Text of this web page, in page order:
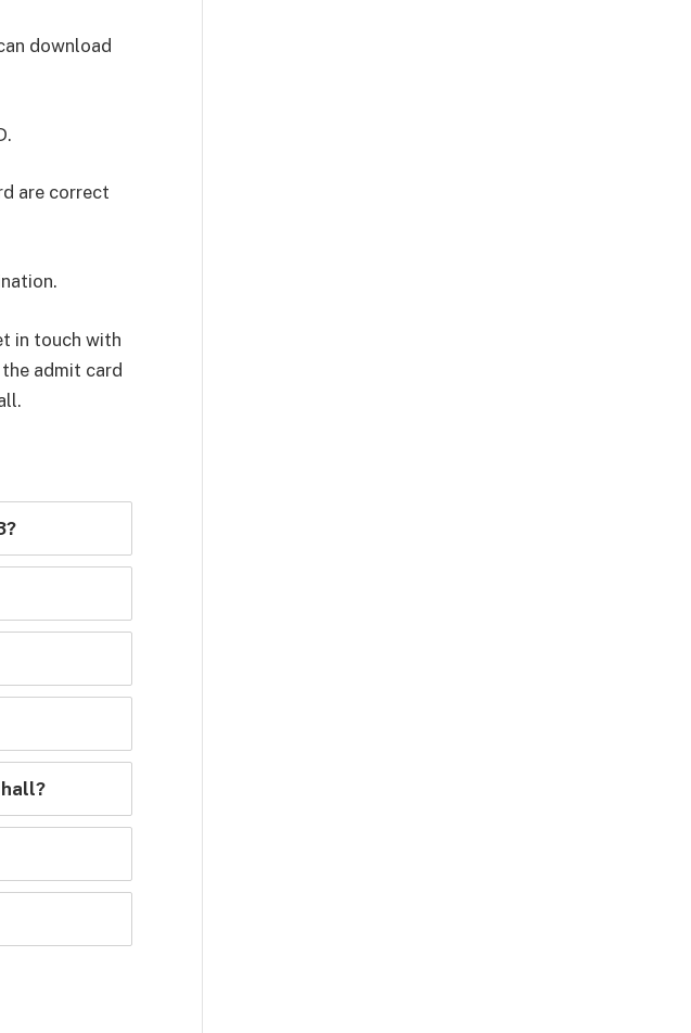
download
are correct
in touch with
admit card